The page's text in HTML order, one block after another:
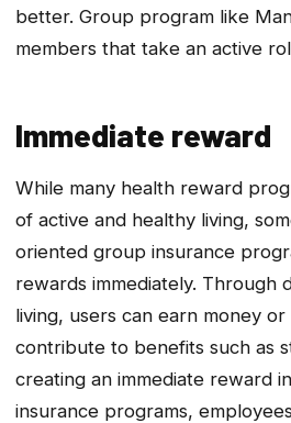
better. Group program like
members that take an active
Immediate reward
While many health reward
of active and healthy living,
oriented group insurance
rewards immediately. Through
living, users can earn money
contribute to benefits such as
creating an immediate reward
insurance programs,